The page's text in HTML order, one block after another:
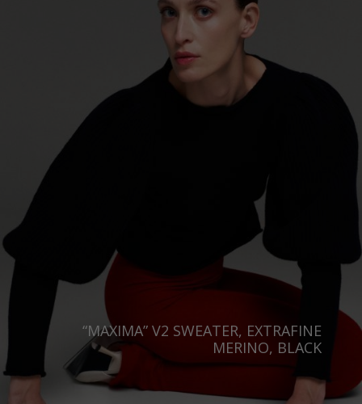
“MAXIMA” V2 SWEATER, EXTRAFINE
MERINO, BLACK